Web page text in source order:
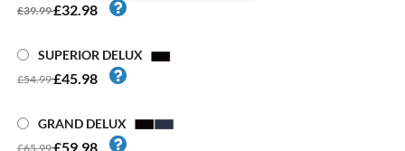
£39.99£32.98
SUPERIOR DELUX
£54.99£45.98
GRAND DELUX
£65.99£59.98